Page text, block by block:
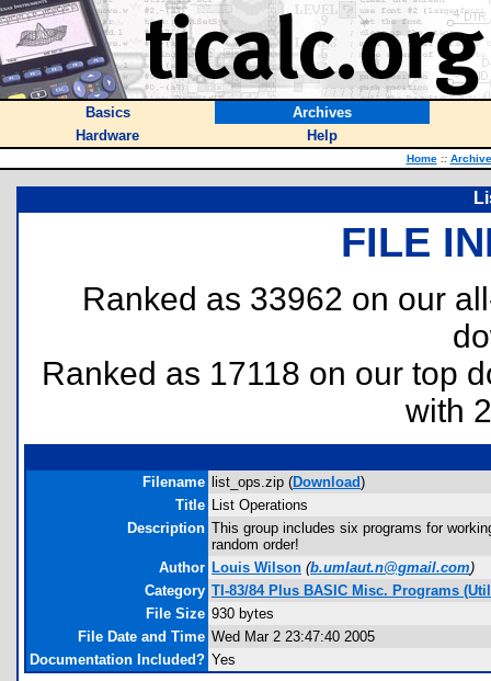
Basics
Archives
Hardware
Help
Home ::
FILE
Ranked as 33962 on our
Ranked as 17118 on our top
with
Filename list_ops.zip (Download)
Title List Operations
Description This group includes six programs for
random order!
Author Louis Wilson (b.umlaut.n@gmail.com)
Category TI-83/84 Plus BASIC Misc. Programs
File Size 930 bytes
File Date and Time Wed Mar 2 23:47:40 2005
Documentation Included? Yes